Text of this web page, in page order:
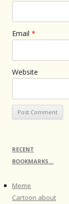
Email *
Website
RECENT
BOOKMARKS…
Meme
Cartoon about